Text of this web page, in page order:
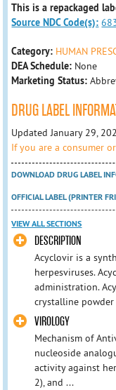
This is a repackaged
Source NDC Code(s):
Category: HUMAN
DEA Schedule: None
Marketing Status:
DRUG LABEL
Updated January 29,
If you are a consumer
DOWNLOAD DRUG LABEL
OFFICIAL LABEL (PRINTER
VIEW ALL SECTIONS
DESCRIPTION
Acyclovir is a
herpesviruses.
administration.
crystalline
VIROLOGY
Mechanism of
nucleoside
activity against
2), and ...